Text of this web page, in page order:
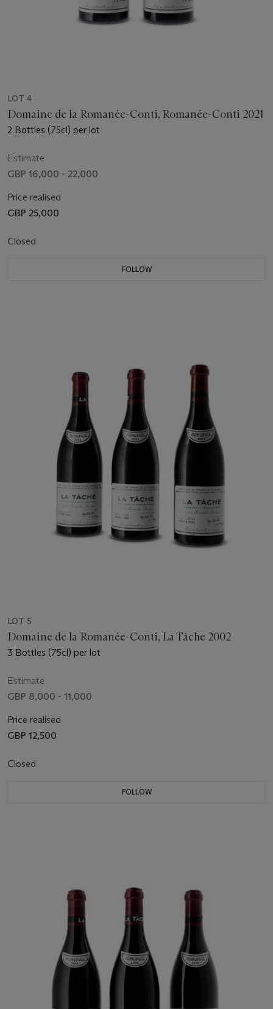
LOT 4
Domaine de la Romanée-Conti, Romanée-Conti 2021
2 Bottles (75cl) per lot
Estimate
GBP 16,000 - 22,000
Price realised
GBP 25,000
Closed
FOLLOW
LOT 5
Domaine de la Romanée-Conti, La Tâche 2002
3 Bottles (75cl) per lot
Estimate
GBP 8,000 - 11,000
Price realised
GBP 12,500
Closed
FOLLOW